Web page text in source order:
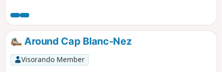
English coast opposite.
Around Cap Blanc-Nez
Visorando Member